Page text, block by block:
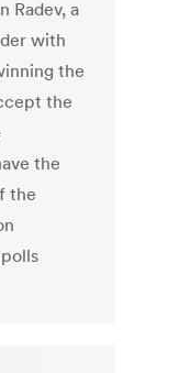
Radev, a
with
the
the
the
the